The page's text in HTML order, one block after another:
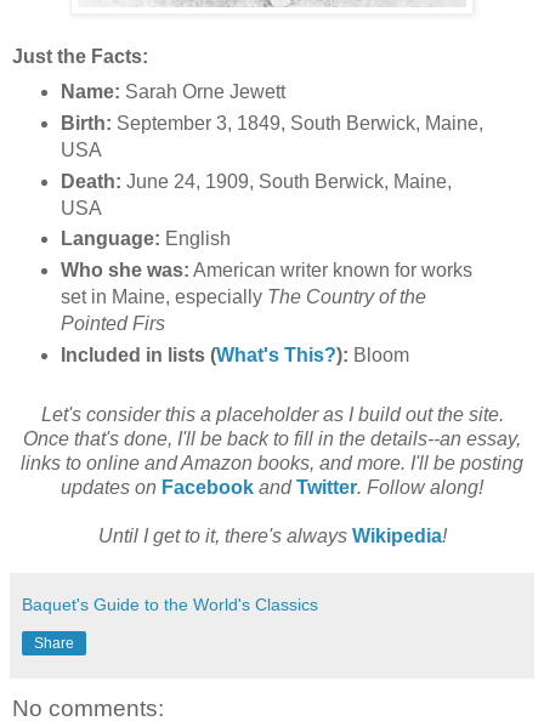
Just the Facts:
Name: Sarah Orne Jewett
Birth: September 3, 1849, South Berwick, Maine,
USA
Death: June 24, 1909, South Berwick, Maine,
USA
Language: English
Who she was: American writer known for works
set in Maine, especially The Country of the
Pointed Firs
Included in lists (What's This?): Bloom
Let's consider this a placeholder as I build out the site.
Once that's done, I'll be back to fill in the details--an essay,
links to online and Amazon books, and more. I'll be posting
updates on Facebook andTwitter. Follow along!
Until I get to it, there's always Wikipedia!
Baquet's Guide to the World's Classics
Share
No comments: